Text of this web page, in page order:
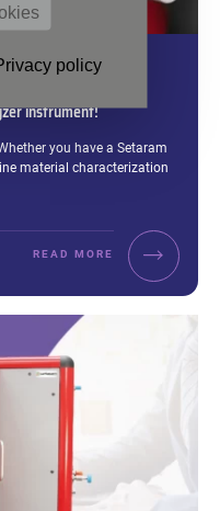
instrument!
you have a Setaram
material characterization
READ MORE
policy